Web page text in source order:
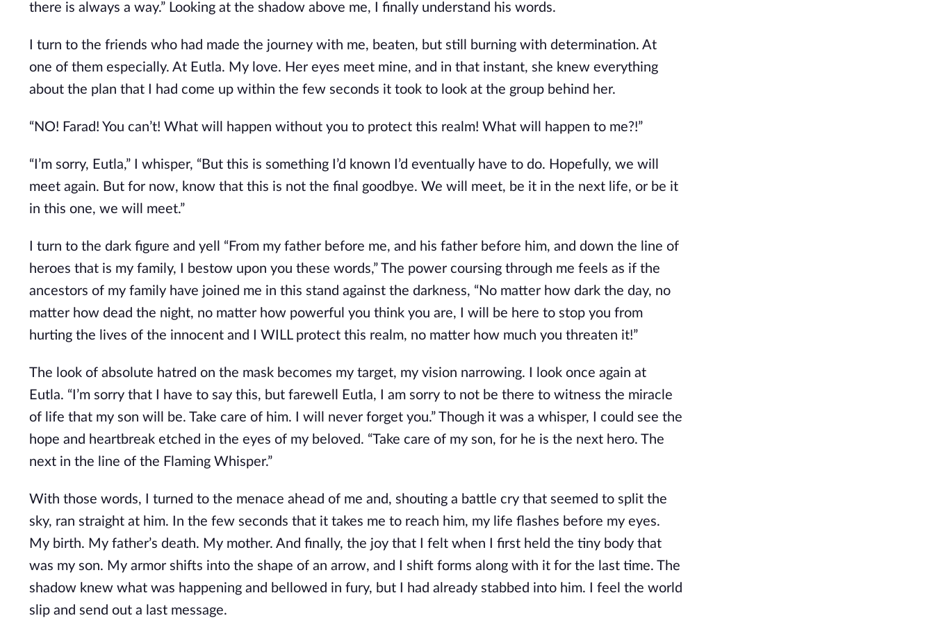
there is always a way.” Looking at the shadow above me, I finally understand his words.
I turn to the friends who had made the journey with me, beaten, but still burning with determination. At
one of them especially. At Eutla. My love. Her eyes meet mine, and in that instant, she knew everything
about the plan that I had come up within the few seconds it took to look at the group behind her.
“NO! Farad! You can’t! What will happen without you to protect this realm! What will happen to me?!”
“I’m sorry, Eutla,” I whisper, “But this is something I’d known I’d eventually have to do. Hopefully, we will
meet again. But for now, know that this is not the final goodbye. We will meet, be it in the next life, or be it
in this one, we will meet.”
I turn to the dark figure and yell “From my father before me, and his father before him, and down the line of
heroes that is my family, I bestow upon you these words,” The power coursing through me feels as if the
ancestors of my family have joined me in this stand against the darkness, “No matter how dark the day, no
matter how dead the night, no matter how powerful you think you are, I will be here to stop you from
hurting the lives of the innocent and I WILL protect this realm, no matter how much you threaten it!”
The look of absolute hatred on the mask becomes my target, my vision narrowing. I look once again at
Eutla. “I’m sorry that I have to say this, but farewell Eutla, I am sorry to not be there to witness the miracle
of life that my son will be. Take care of him. I will never forget you.” Though it was a whisper, I could see the
hope and heartbreak etched in the eyes of my beloved. “Take care of my son, for he is the next hero. The
next in the line of the Flaming Whisper.”
With those words, I turned to the menace ahead of me and, shouting a battle cry that seemed to split the
sky, ran straight at him. In the few seconds that it takes me to reach him, my life flashes before my eyes.
My birth. My father’s death. My mother. And finally, the joy that I felt when I first held the tiny body that
was my son. My armor shifts into the shape of an arrow, and I shift forms along with it for the last time. The
shadow knew what was happening and bellowed in fury, but I had already stabbed into him. I feel the world
slip and send out a last message.